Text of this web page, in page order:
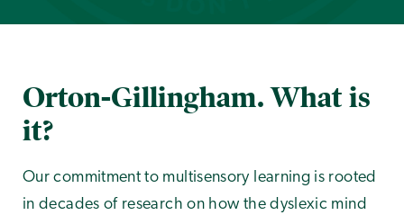
Orton-Gillingham. What is
it?
Our commitment to multisensory learning is rooted
in decades of research on how the dyslexic mind